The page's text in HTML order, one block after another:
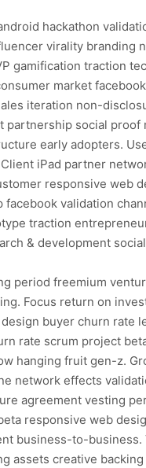
hackathon
virality branding
gamification traction
market
iteration non-
social proof
early adopters.
iPad partner
responsive web
facebook validation
traction
& development
period freemium
Focus return on
buyer churn rate
rate scrum project
hanging fruit gen-z.
network effects
agreement vesting
responsive web
business-to-
assets creative